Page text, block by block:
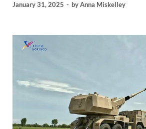
January 31, 2025 - byAnna Miskelley